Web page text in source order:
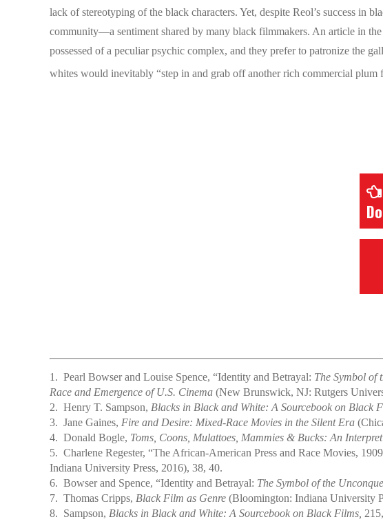
lack of stereotyping of the black characters. Yet, despite Reol’s success in
community—a sentiment shared by many black filmmakers. An article in the
possessed of a peculiar psychic complex, and they prefer to patronize the
whites would inevitably “step in and grab off another rich commercial
1. Pearl Bowser and Louise Spence, “Identity and Betrayal: The Symbol of
Race and Emergence of U.S. Cinema (New Brunswick, NJ: Rutgers
2. Henry T. Sampson, Blacks in Black and White: A Sourcebook on Black
3. Jane Gaines, Fire and Desire: Mixed-Race Movies in the Silent Era
4. Donald Bogle, Toms, Coons, Mulattoes, Mammies & Bucks: An
5. Charlene Regester, “The African-American Press and Race Movies,
Indiana University Press, 2016), 38, 40.
6. Bowser and Spence, “Identity and Betrayal: The Symbol of the
7. Thomas Cripps, Black Film as Genre (Bloomington: Indiana University
8. Sampson, Blacks in Black and White: A Sourcebook on Black Films,